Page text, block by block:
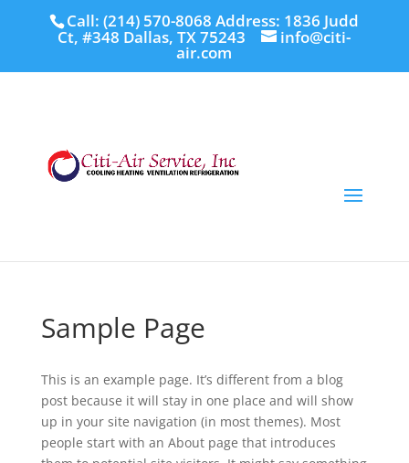
Call: (214) 570-8068 Address: 1836 Judd
Ct, #348 Dallas, TX 75243 info@citi-
air.com
Sample Page
This is an example page. It’s different from a blog
post because it will stay in one place and will show
up in your site navigation (in most themes). Most
people start with an About page that introduces